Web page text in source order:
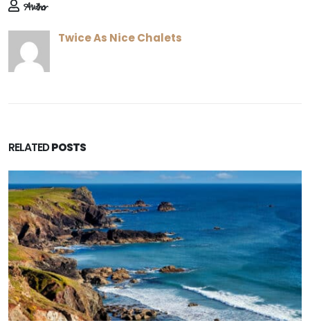
Author
Twice As Nice Chalets
RELATEDPOSTS